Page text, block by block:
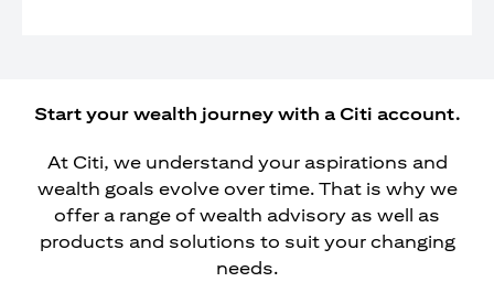
Start your wealth journey with a Citi account.
At Citi, we understand your aspirations and
wealth goals evolve over time. That is why we
offer a range of wealth advisory as well as
products and solutions to suit your changing
needs.